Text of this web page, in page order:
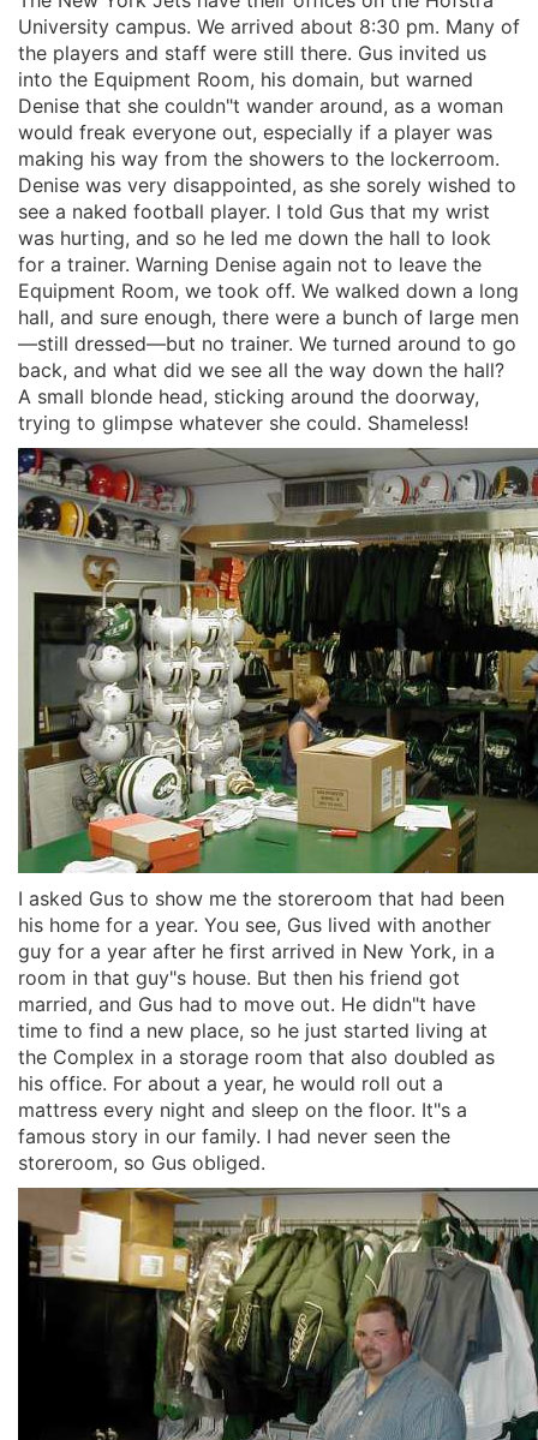
University campus. We arrived about 8:30 pm. Many of
the players and staff were still there. Gus invited us
into the Equipment Room, his domain, but warned
Denise that she couldn"t wander around, as a woman
would freak everyone out, especially if a player was
making his way from the showers to the lockerroom.
Denise was very disappointed, as she sorely wished to
see a naked football player. I told Gus that my wrist
was hurting, and so he led me down the hall to look
for a trainer. Warning Denise again not to leave the
Equipment Room, we took off. We walked down a long
hall, and sure enough, there were a bunch of large men
—still dressed—but no trainer. We turned around to go
back, and what did we see all the way down the hall?
A small blonde head, sticking around the doorway,
trying to glimpse whatever she could. Shameless!
I asked Gus to show me the storeroom that had been
his home for a year. You see, Gus lived with another
guy for a year after he first arrived in New York, in a
room in that guy"s house. But then his friend got
married, and Gus had to move out. He didn"t have
time to find a new place, so he just started living at
the Complex in a storage room that also doubled as
his office. For about a year, he would roll out a
mattress every night and sleep on the floor. It"s a
famous story in our family. I had never seen the
storeroom, so Gus obliged.